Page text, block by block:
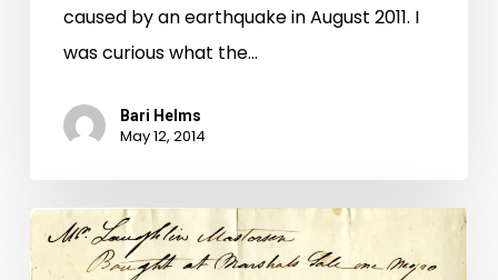
caused by an earthquake in August 2011. I
was curious what the…
Bari Helms
May 12, 2014
12
Years